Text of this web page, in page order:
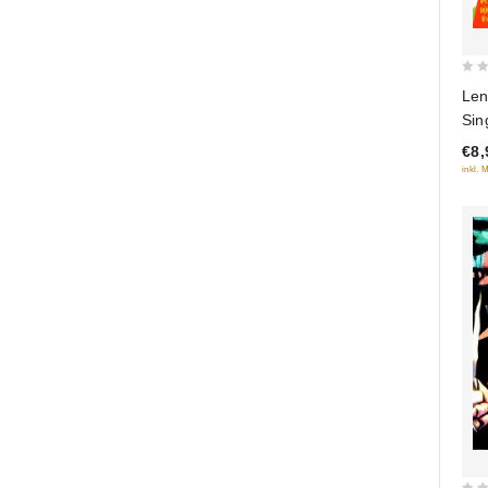
of
5
inkl.